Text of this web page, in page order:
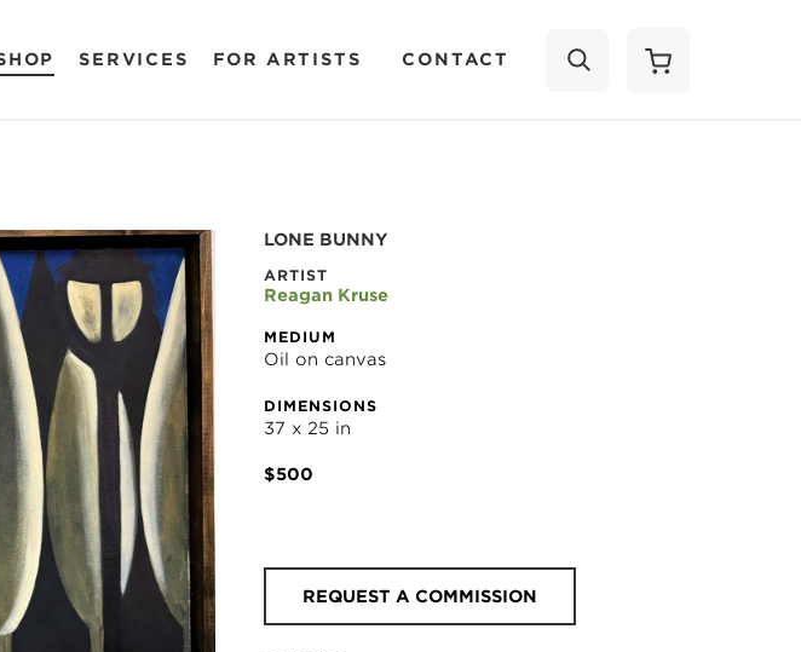
SERVICES FOR ARTISTS CONTACT
LONE BUNNY
ARTIST
Reagan Kruse
MEDIUM
Oil on canvas
DIMENSIONS
37 x 25 in
$500
REQUEST A COMMISSION